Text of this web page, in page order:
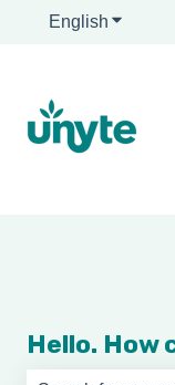
English Show
Hello. How